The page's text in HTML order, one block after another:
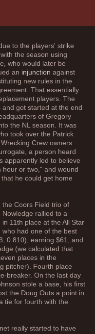
to the players' strike
the season using
who would later be
an injunction against
new rules in the
That essentially
players. The
got started at the end
of Gregory
the NL season. It was
took over the Patrick
Crew owners
a person heard
apparently led to believe
hour or two," and wound
he could get home
Coors Field trio of
rallied to a
11th place at the All Star
had one of the best
0.810), earning $61, and
(we calculated that
places in the
pitcher). Fourth place
breaker. On the last day
stole a base, his first
the Doug Outs a point in
tie for fourth with the
really started to have